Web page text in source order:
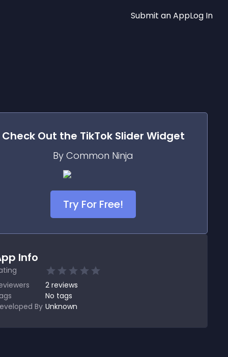
Submit an AppLog In
Check Out the TikTok Slider Widget
By Common Ninja
Try For Free!
Info
2 reviews
No tags
By Unknown